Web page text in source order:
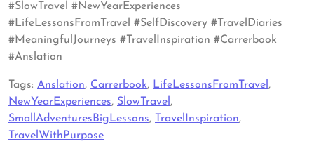
#SlowTravel #NewYearExperiences
#LifeLessonsFromTravel #SelfDiscovery #TravelDiaries
#MeaningfulJourneys #TravelInspiration #Carrerbook
#Anslation
Tags: Anslation, Carrerbook, LifeLessonsFromTravel,
NewYearExperiences, SlowTravel,
SmallAdventuresBigLessons, TravelInspiration,
TravelWithPurpose